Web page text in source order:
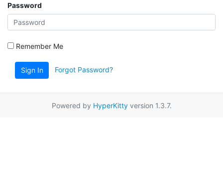
Password
Remember Me
Sign In Forgot Password?
Powered by HyperKittyversion 1.3.7.